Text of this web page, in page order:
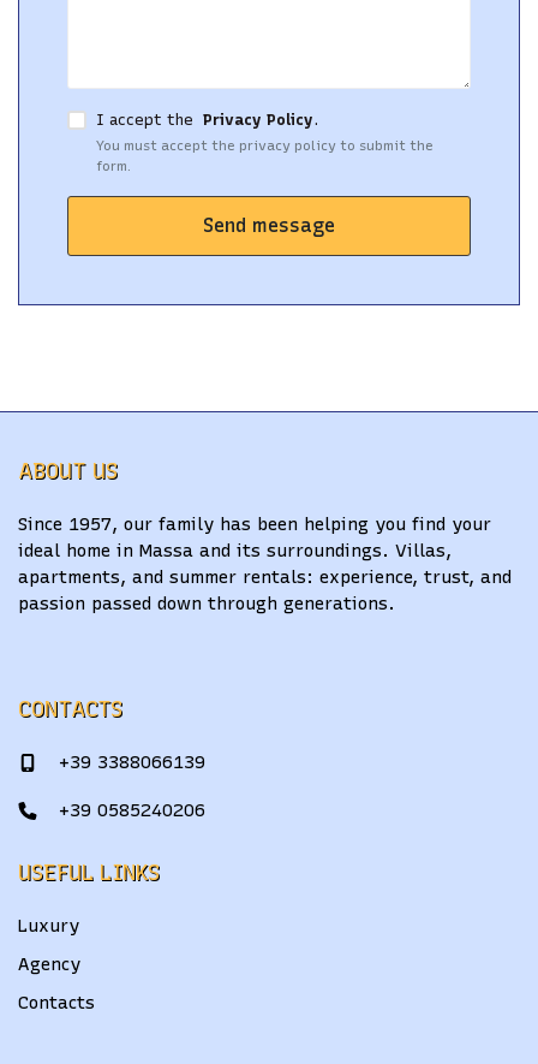
I accept the Privacy Policy.
You must accept the privacy policy to submit the
form.
Send message
ABOUT US
Since 1957, our family has been helping you find your
ideal home in Massa and its surroundings. Villas,
apartments, and summer rentals: experience, trust, and
passion passed down through generations.
CONTACTS
+39 3388066139
+39 0585240206
USEFUL LINKS
Luxury
Agency
Contacts